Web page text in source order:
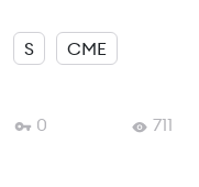
S CME
0 711